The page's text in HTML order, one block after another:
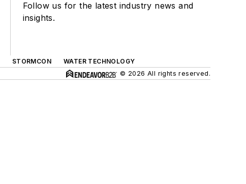
Follow us for the latest industry news and
insights.
STORMCON
WATER TECHNOLOGY
© 2026 All rights reserved.